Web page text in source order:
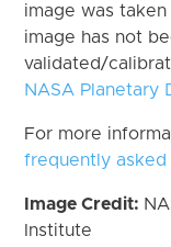
image was taken
image has not
validated/
NASA Planetary
For more
frequently asked
Image Credit:
Institute